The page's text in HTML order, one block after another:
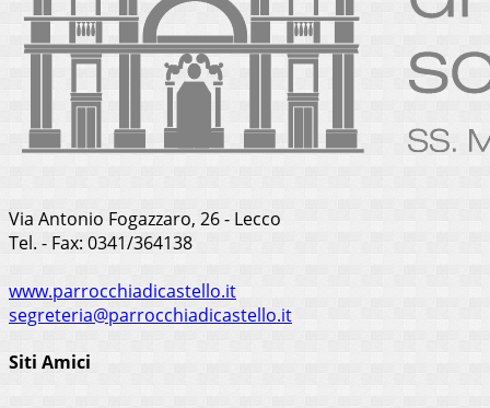
Via Antonio Fogazzaro, 26 - Lecco
Tel. - Fax: 0341/364138
www.parrocchiadicastello.it
segreteria@parrocchiadicastello.it
Siti Amici